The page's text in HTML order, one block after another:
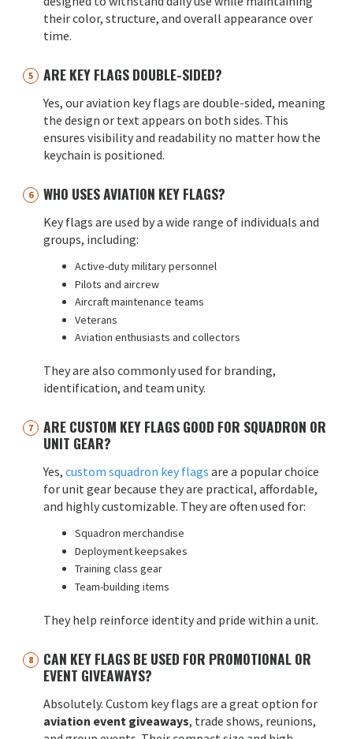
their color, structure, and overall appearance over
time.
ARE KEY FLAGS DOUBLE-SIDED?
Yes, our aviation key flags are double-sided, meaning
the design or text appears on both sides. This
ensures visibility and readability no matter how the
keychain is positioned.
WHO USES AVIATION KEY FLAGS?
Key flags are used by a wide range of individuals and
groups, including:
Active-duty military personnel
Pilots and aircrew
Aircraft maintenance teams
Veterans
Aviation enthusiasts and collectors
They are also commonly used for branding,
identification, and team unity.
ARE CUSTOM KEY FLAGS GOOD FOR SQUADRON OR
UNIT GEAR?
Yes, custom squadron key flags are a popular choice
for unit gear because they are practical, affordable,
and highly customizable. They are often used for:
Squadron merchandise
Deployment keepsakes
Training class gear
Team-building items
They help reinforce identity and pride within a unit.
CAN KEY FLAGS BE USED FOR PROMOTIONAL OR
EVENT GIVEAWAYS?
Absolutely. Custom key flags are a great option for
aviation event giveaways, trade shows, reunions,